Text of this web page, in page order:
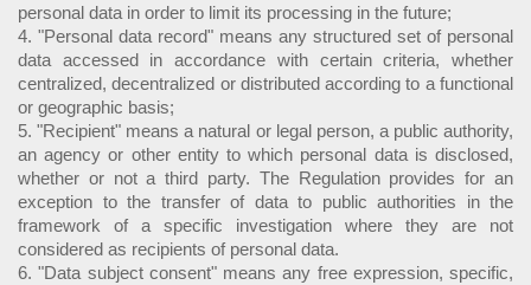
personal data in order to limit its processing in the future;
4. "Personal data record" means any structured set of personal
data accessed in accordance with certain criteria, whether
centralized, decentralized or distributed according to a functional
or geographic basis;
5. "Recipient" means a natural or legal person, a public authority,
an agency or other entity to which personal data is disclosed,
whether or not a third party. The Regulation provides for an
exception to the transfer of data to public authorities in the
framework of a specific investigation where they are not
considered as recipients of personal data.
6. "Data subject consent" means any free expression, specific,